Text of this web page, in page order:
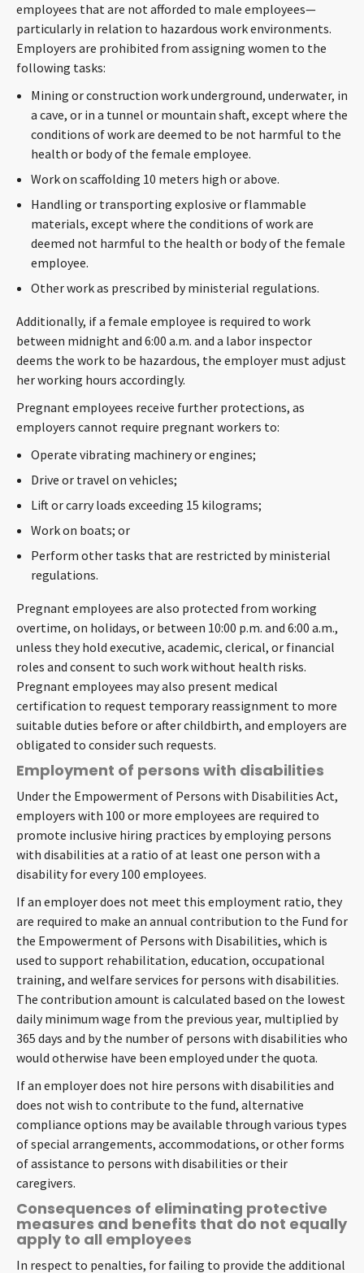
employees that are not afforded to male employees—
particularly in relation to hazardous work environments.
Employers are prohibited from assigning women to the
following tasks:
Mining or construction work underground, underwater, in
a cave, or in a tunnel or mountain shaft, except where the
conditions of work are deemed to be not harmful to the
health or body of the female employee.
Work on scaffolding 10 meters high or above.
Handling or transporting explosive or flammable
materials, except where the conditions of work are
deemed not harmful to the health or body of the female
employee.
Other work as prescribed by ministerial regulations.
Additionally, if a female employee is required to work
between midnight and 6:00 a.m. and a labor inspector
deems the work to be hazardous, the employer must adjust
her working hours accordingly.
Pregnant employees receive further protections, as
employers cannot require pregnant workers to:
Operate vibrating machinery or engines;
Drive or travel on vehicles;
Lift or carry loads exceeding 15 kilograms;
Work on boats; or
Perform other tasks that are restricted by ministerial
regulations.
Pregnant employees are also protected from working
overtime, on holidays, or between 10:00 p.m. and 6:00 a.m.,
unless they hold executive, academic, clerical, or financial
roles and consent to such work without health risks.
Pregnant employees may also present medical
certification to request temporary reassignment to more
suitable duties before or after childbirth, and employers are
obligated to consider such requests.
Employment of persons with disabilities
Under the Empowerment of Persons with Disabilities Act,
employers with 100 or more employees are required to
promote inclusive hiring practices by employing persons
with disabilities at a ratio of at least one person with a
disability for every 100 employees.
If an employer does not meet this employment ratio, they
are required to make an annual contribution to the Fund for
the Empowerment of Persons with Disabilities, which is
used to support rehabilitation, education, occupational
training, and welfare services for persons with disabilities.
The contribution amount is calculated based on the lowest
daily minimum wage from the previous year, multiplied by
365 days and by the number of persons with disabilities who
would otherwise have been employed under the quota.
If an employer does not hire persons with disabilities and
does not wish to contribute to the fund, alternative
compliance options may be available through various types
of special arrangements, accommodations, or other forms
of assistance to persons with disabilities or their
caregivers.
Consequences of eliminating protective
measures and benefits that do not equally
apply to all employees
In respect to penalties, for failing to provide the additional